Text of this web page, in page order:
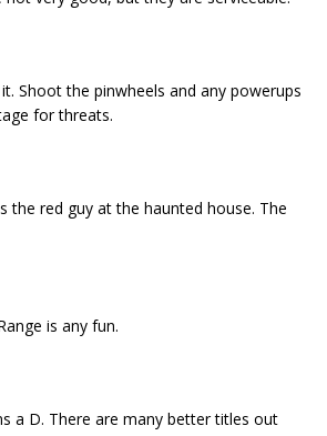
Shoot the pinwheels and any powerups
for threats.
the red guy at the haunted house. The
is any fun.
a D. There are many better titles out